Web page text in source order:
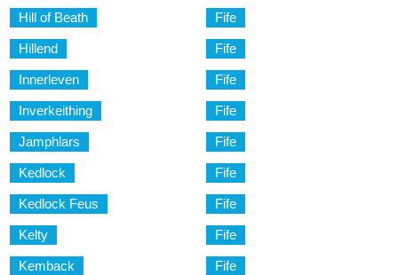
Hill of Beath Fife
Hillend Fife
Innerleven Fife
Inverkeithing Fife
Jamphlars Fife
Kedlock Fife
Kedlock Feus Fife
Kelty Fife
Kemback Fife